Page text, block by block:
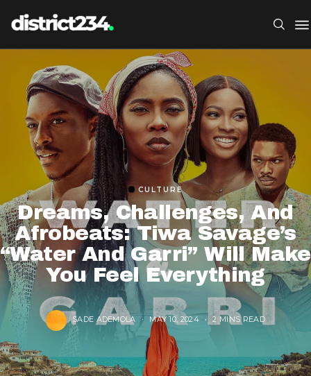
CULTURE
Dreams, Challenges, And
Afrobeats: Tiwa Savage’s
“Water And Garri” Will Make
You Feel Everything
SADE ADEMOLA MAY 10, 2024 2 MINS READ